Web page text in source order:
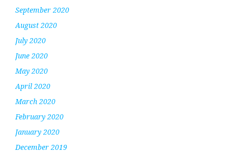
September 2020
August 2020
July 2020
June 2020
May 2020
April 2020
March 2020
February 2020
January 2020
December 2019